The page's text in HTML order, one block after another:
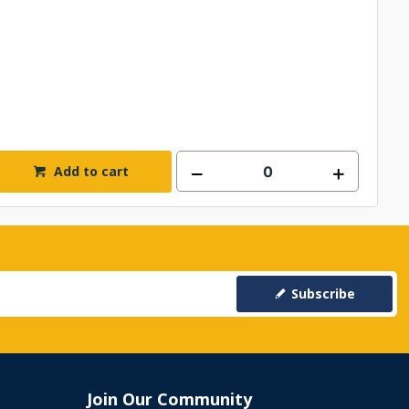
Add to cart
Subscribe
Join Our Community